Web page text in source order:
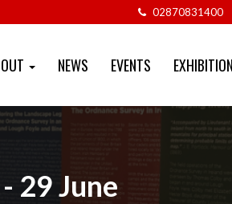
02870831400
NEWS EVENTS
29 June